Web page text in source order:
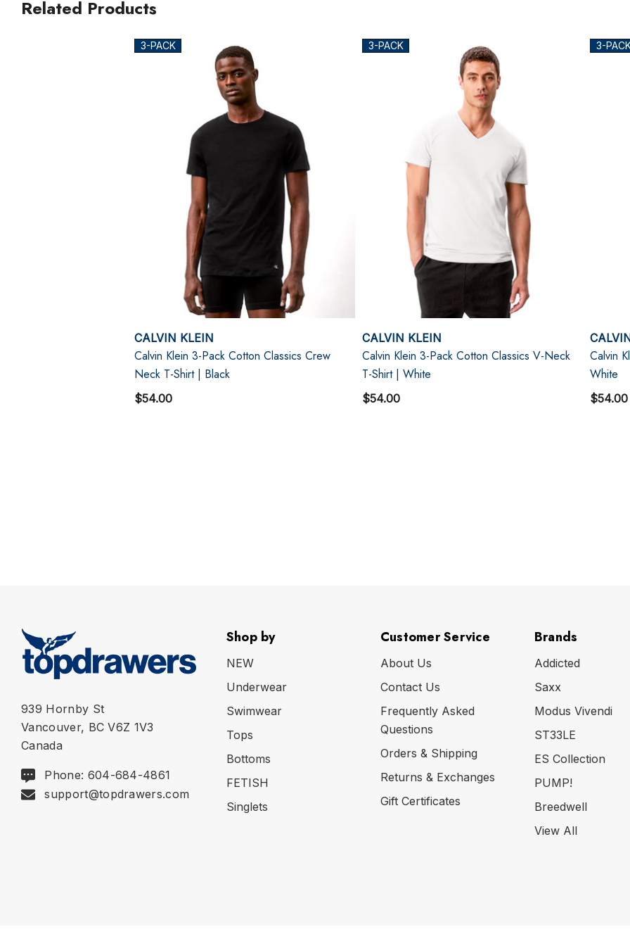
Related Products
3-PACK
CALVIN KLEIN
Calvin Klein 3-Pack Cotton Classics Crew
Neck T-Shirt | Black
$54.00
3-PACK
CALVIN KLEIN
Calvin Klein 3-Pack Cotton Classics V-Neck
T-Shirt | White
$54.00
3-
Calvin
White
$54.00
939 Hornby St
Vancouver, BC V6Z 1V3
Canada
Phone: 604-684-4861
support@topdrawers.com
Shop by
NEW
Underwear
Swimwear
Tops
Bottoms
FETISH
Singlets
Customer Service
About Us
Contact Us
Frequently Asked
Questions
Orders & Shipping
Returns & Exchanges
Gift Certificates
Brands
Addicted
Saxx
Modus Vivendi
ST33LE
ES Collection
PUMP!
Breedwell
View All